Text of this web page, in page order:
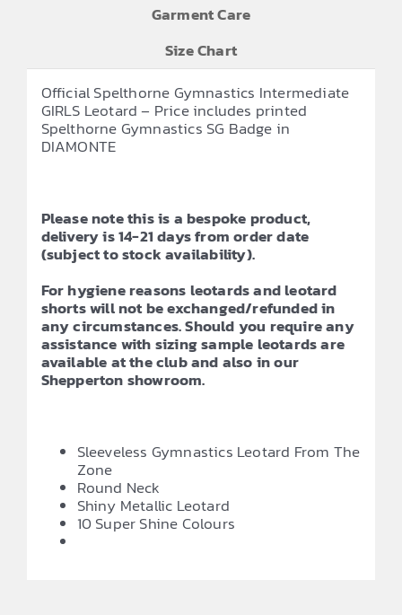
Garment Care
Size Chart
Official Spelthorne Gymnastics Intermediate
GIRLS Leotard – Price includes printed
Spelthorne Gymnastics SG Badge in
DIAMONTE
Please note this is a bespoke product,
delivery is 14-21 days from order date
(subject to stock availability).
For hygiene reasons leotards and leotard
shorts will not be exchanged/refunded in
any circumstances. Should you require any
assistance with sizing sample leotards are
available at the club and also in our
Shepperton showroom.
Sleeveless Gymnastics Leotard From The
Zone
Round Neck
Shiny Metallic Leotard
10 Super Shine Colours